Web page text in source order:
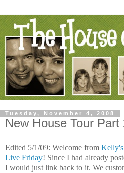
Tuesday, November 4, 2008
New House Tour Part
Edited 5/1/09: Welcome from
Live Friday! Since I had already
I would just link back to it. We